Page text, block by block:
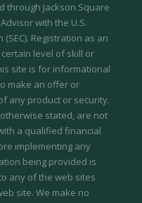
through Jackson Square
with the U.S.
Registration as an
level of skill or
site is for informational
make an offer or
any product or security.
stated, are not
a qualified financial
implementing any
being provided is
any of the web sites
site. We make no